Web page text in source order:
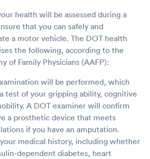
health will be assessed during a
that you can safely and
a motor vehicle. The DOT health
the following, according to the
of Family Physicians (AAFP):
will be performed, which
test of your gripping ability, cognitive
A DOT examiner will confirm
a prosthetic device that meets
if you have an amputation.
medical history, including whether
dependent diabetes, heart